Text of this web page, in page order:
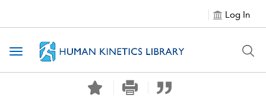
Log In
Toggle navigation